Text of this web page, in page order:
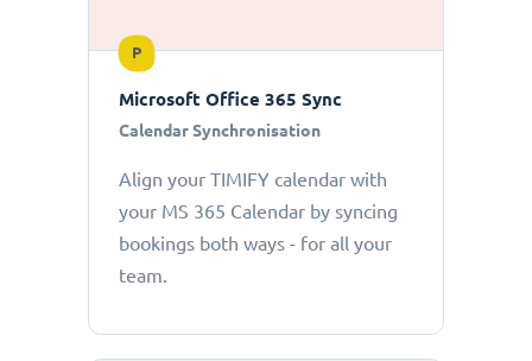
P
Microsoft Office 365 Sync
Calendar Synchronisation
Align your TIMIFY calendar with
your MS 365 Calendar by syncing
bookings both ways - for all your
team.